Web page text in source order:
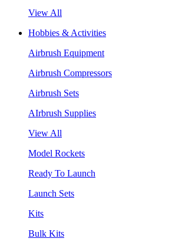
View All
Hobbies & Activities
Airbrush Equipment
Airbrush Compressors
Airbrush Sets
AIrbrush Supplies
View All
Model Rockets
Ready To Launch
Launch Sets
Kits
Bulk Kits